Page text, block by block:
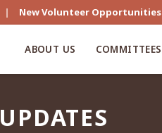
| New Volunteer Opportunities
ABOUT US COMMITTEES
UPDATES